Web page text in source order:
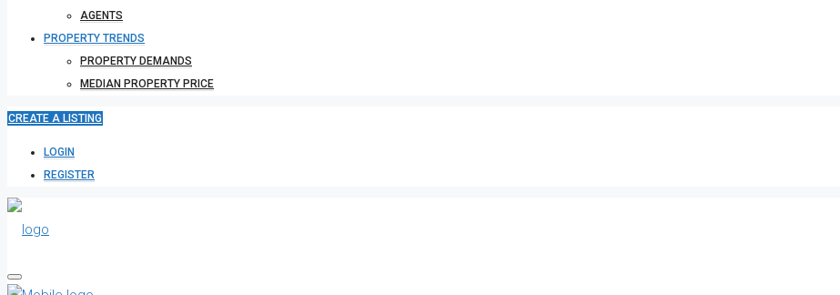
AGENTS
PROPERTY TRENDS
PROPERTY DEMANDS
MEDIAN PROPERTY PRICE
CREATE A LISTING
LOGIN
REGISTER